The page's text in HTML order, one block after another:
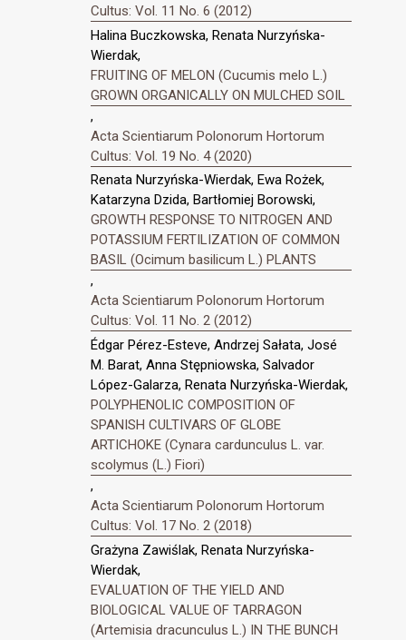
Cultus: Vol. 11 No. 6 (2012)
Halina Buczkowska, Renata Nurzyńska-
Wierdak,
FRUITING OF MELON (Cucumis melo L.)
GROWN ORGANICALLY ON MULCHED SOIL
,
Acta Scientiarum Polonorum Hortorum
Cultus: Vol. 19 No. 4 (2020)
Renata Nurzyńska-Wierdak, Ewa Rożek,
Katarzyna Dzida, Bartłomiej Borowski,
GROWTH RESPONSE TO NITROGEN AND
POTASSIUM FERTILIZATION OF COMMON
BASIL (Ocimum basilicum L.) PLANTS
,
Acta Scientiarum Polonorum Hortorum
Cultus: Vol. 11 No. 2 (2012)
Édgar Pérez-Esteve, Andrzej Sałata, José
M. Barat, Anna Stępniowska, Salvador
López-Galarza, Renata Nurzyńska-Wierdak,
POLYPHENOLIC COMPOSITION OF
SPANISH CULTIVARS OF GLOBE
ARTICHOKE (Cynara cardunculus L. var.
scolymus (L.) Fiori)
,
Acta Scientiarum Polonorum Hortorum
Cultus: Vol. 17 No. 2 (2018)
Grażyna Zawiślak, Renata Nurzyńska-
Wierdak,
EVALUATION OF THE YIELD AND
BIOLOGICAL VALUE OF TARRAGON
(Artemisia dracunculus L.) IN THE BUNCH